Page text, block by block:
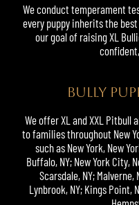
We conduct temperament
every puppy inherits the
our goal of raising XL
BULLY
We offer XL and XXL Pitbull
to families throughout New
such as New York, New
Buffalo, NY; New York City,
Scarsdale, NY; Malverne,
Lynbrook, NY; Kings Point,